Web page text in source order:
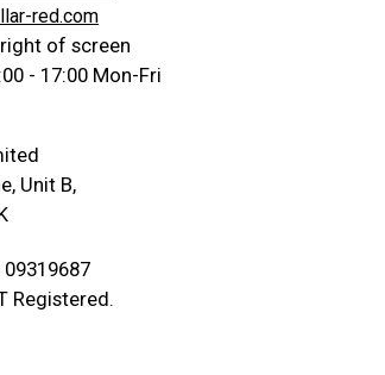
red.com
of screen
- 17:00 Mon-Fri
Unit B,
Registered.